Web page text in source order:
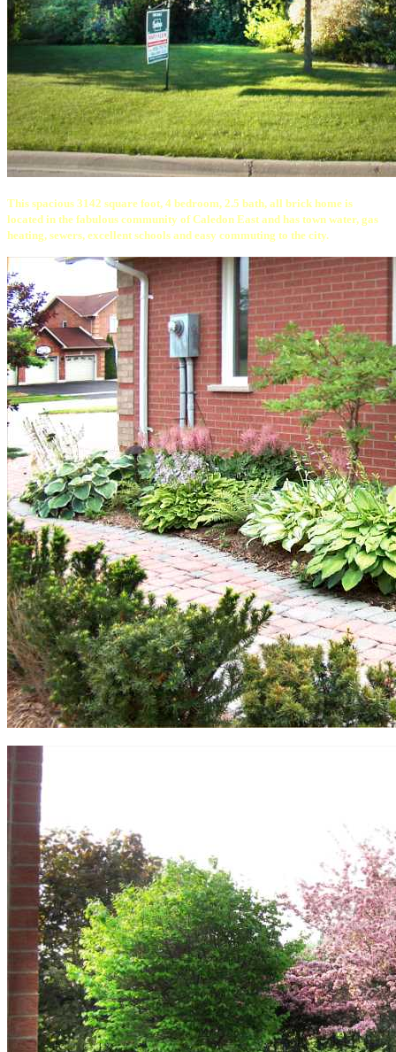
This spacious 3142 square foot, 4 bedroom, 2.5 bath, all brick home is
located in the fabulous community of Caledon East and has town water, gas
heating, sewers, excellent schools and easy commuting to the city.